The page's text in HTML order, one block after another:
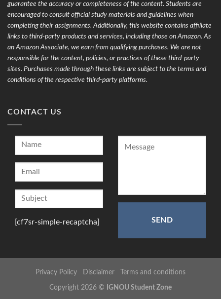
guarantee the accuracy or completeness of the content. Students are
encouraged to consult official study materials and guidelines when
completing their assignments. Additionally, this website contains affiliate
links to third-party products and services, including those on Amazon. As
an Amazon Associate, we earn from qualifying purchases. We are not
responsible for the content, policies, or practices of these third-party
sites. Purchases made through these links are subject to the terms and
conditions of the respective third-party platforms.
CONTACT US
[cf7sr-simple-recaptcha]
Privacy Policy Disclaimer Terms and conditions
Copyright 2026 © IGNOU Student Zone